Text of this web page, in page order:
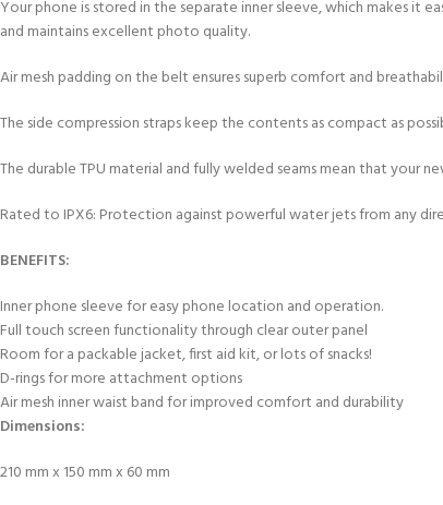
Your phone is stored in the separate inner sleeve, which makes
and maintains excellent photo quality.
Air mesh padding on the belt ensures superb comfort and
The side compression straps keep the contents as compact as
The durable TPU material and fully welded seams mean that
Rated to IPX6: Protection against powerful water jets from any
BENEFITS:
Inner phone sleeve for easy phone location and operation.
Full touch screen functionality through clear outer panel
Room for a packable jacket, first aid kit, or lots of snacks!
D-rings for more attachment options
Air mesh inner waist band for improved comfort and durability
Dimensions:
210 mm x 150 mm x 60 mm